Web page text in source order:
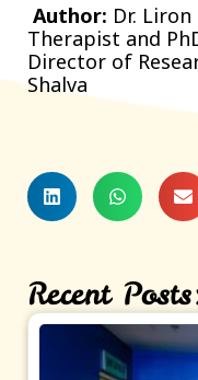
Author: Dr.
Therapist and
Director of
Shalva
Recent